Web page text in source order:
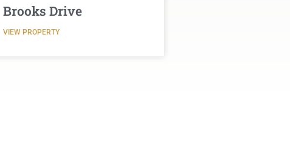
Brooks Drive
VIEW PROPERTY